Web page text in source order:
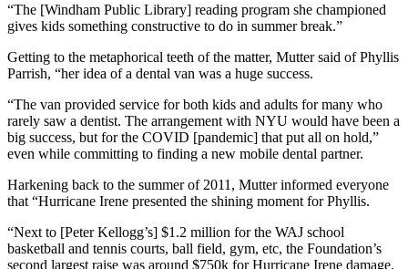
“The [Windham Public Library] reading program she championed
gives kids something constructive to do in summer break.”
Getting to the metaphorical teeth of the matter, Mutter said of Phyllis
Parrish, “her idea of a dental van was a huge success.
“The van provided service for both kids and adults for many who
rarely saw a dentist. The arrangement with NYU would have been a
big success, but for the COVID [pandemic] that put all on hold,”
even while committing to finding a new mobile dental partner.
Harkening back to the summer of 2011, Mutter informed everyone
that “Hurricane Irene presented the shining moment for Phyllis.
“Next to [Peter Kellogg’s] $1.2 million for the WAJ school
basketball and tennis courts, ball field, gym, etc, the Foundation’s
second largest raise was around $750k for Hurricane Irene damage.